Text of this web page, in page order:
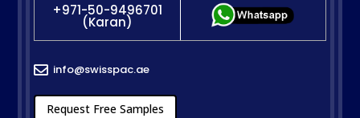
+971-50-9496701
(Karan)
 info@swisspac.ae
Request Free Samples